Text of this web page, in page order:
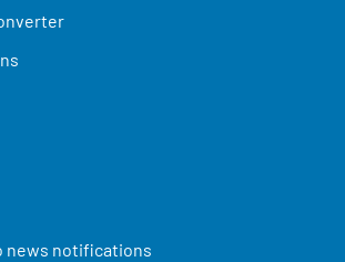
news notifications